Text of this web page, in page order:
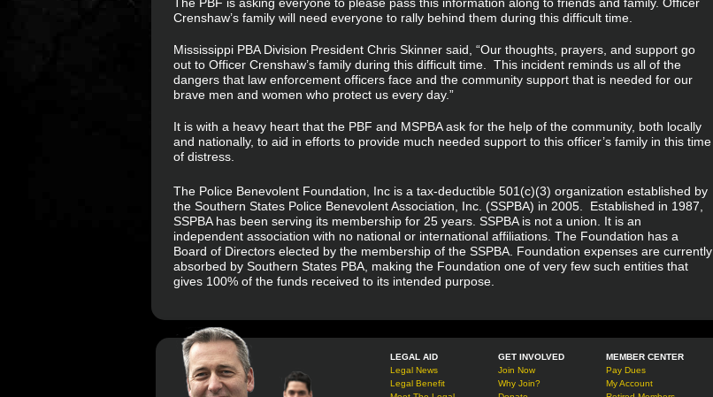
Crenshaw’s family will need everyone to rally behind them during this difficult time.
Mississippi PBA Division President Chris Skinner said, “Our thoughts, prayers, and support go
out to Officer Crenshaw’s family during this difficult time. This incident reminds us all of the
dangers that law enforcement officers face and the community support that is needed for our
brave men and women who protect us every day.”
It is with a heavy heart that the PBF and MSPBA ask for the help of the community, both locally
and nationally, to aid in efforts to provide much needed support to this officer’s family in this time
of distress.
The Police Benevolent Foundation, Inc is a tax-deductible 501(c)(3) organization established by
the Southern States Police Benevolent Association, Inc. (SSPBA) in 2005. Established in 1987,
SSPBA has been serving its membership for 25 years. SSPBA is not a union. It is an
independent association with no national or international affiliations. The Foundation has a
Board of Directors elected by the membership of the SSPBA. Foundation expenses are currently
absorbed by Southern States PBA, making the Foundation one of very few such entities that
gives 100% of the funds received to its intended purpose.
LEGAL AID
Legal News
Legal Benefit
GET INVOLVED
Join Now
Why Join?
MEMBER CENTER
Pay Dues
My Account